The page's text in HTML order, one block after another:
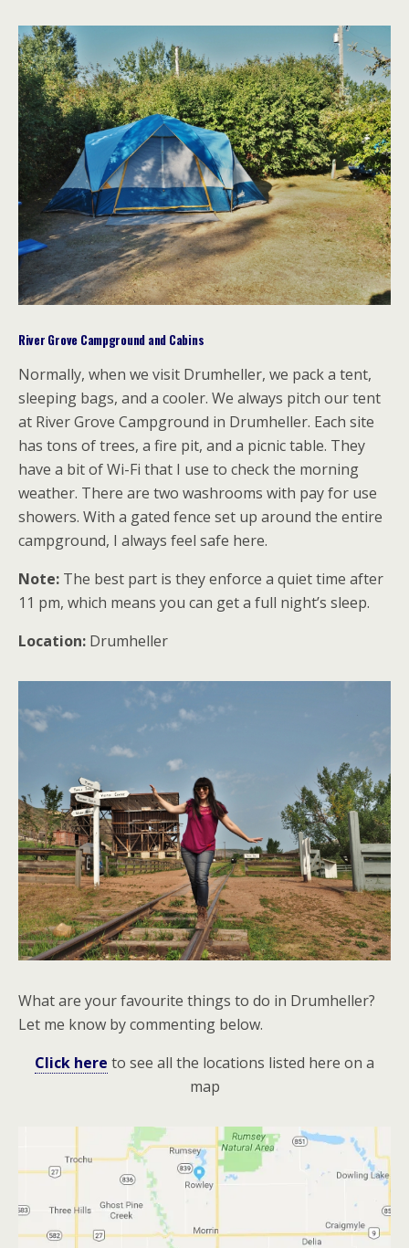
River Grove Campground and Cabins
Normally, when we visit Drumheller, we pack a tent,
sleeping bags, and a cooler. We always pitch our tent
at River Grove Campground in Drumheller. Each site
has tons of trees, a fire pit, and a picnic table. They
have a bit of Wi-Fi that I use to check the morning
weather. There are two washrooms with pay for use
showers. With a gated fence set up around the entire
campground, I always feel safe here.
Note: The best part is they enforce a quiet time after
11 pm, which means you can get a full night’s sleep.
Location: Drumheller
What are your favourite things to do in Drumheller?
Let me know by commenting below.
Click here to see all the locations listed here on a
map